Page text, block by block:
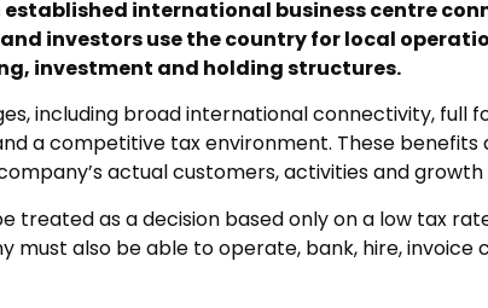
international business centre
investors use the country for local
investment and holding structures.
including broad international connectivity, full
a competitive tax environment. These
actual customers, activities and growth
treated as a decision based only on a low tax
must also be able to operate, bank, hire,